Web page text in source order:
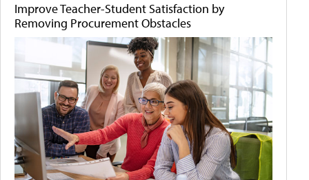
Improve Teacher-Student Satisfaction by
Removing Procurement Obstacles